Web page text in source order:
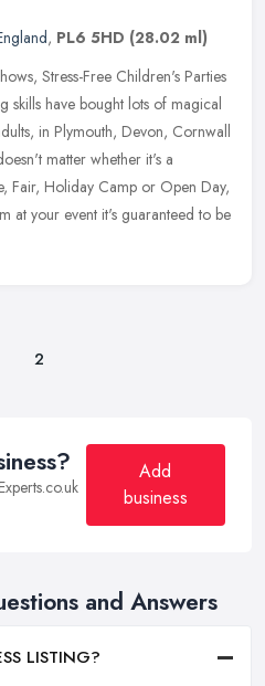
, PL6 5HD (28.02 ml)
Stress-Free Children's Parties
skills have bought lots of magical
in Plymouth, Devon, Cornwall
matter whether it's a
Fair, Holiday Camp or Open Day,
at your event it's guaranteed to be
2
Add
business
and Answers
LISTING?